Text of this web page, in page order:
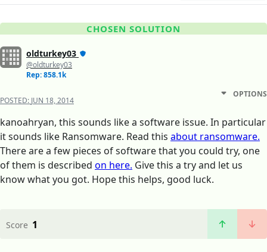
CHOSEN SOLUTION
oldturkey03
@oldturkey03
Rep: 858.1k
POSTED: JUN 18, 2014
OPTIONS
kanoahryan, this sounds like a software issue. In particular
it sounds like Ransomware. Read this about ransomware.
There are a few pieces of software that you could try, one
of them is described on here. Give this a try and let us
know what you got. Hope this helps, good luck.
Score 1